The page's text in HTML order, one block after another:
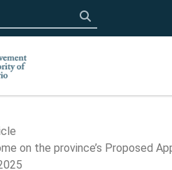
Click to search
on the province’s Proposed